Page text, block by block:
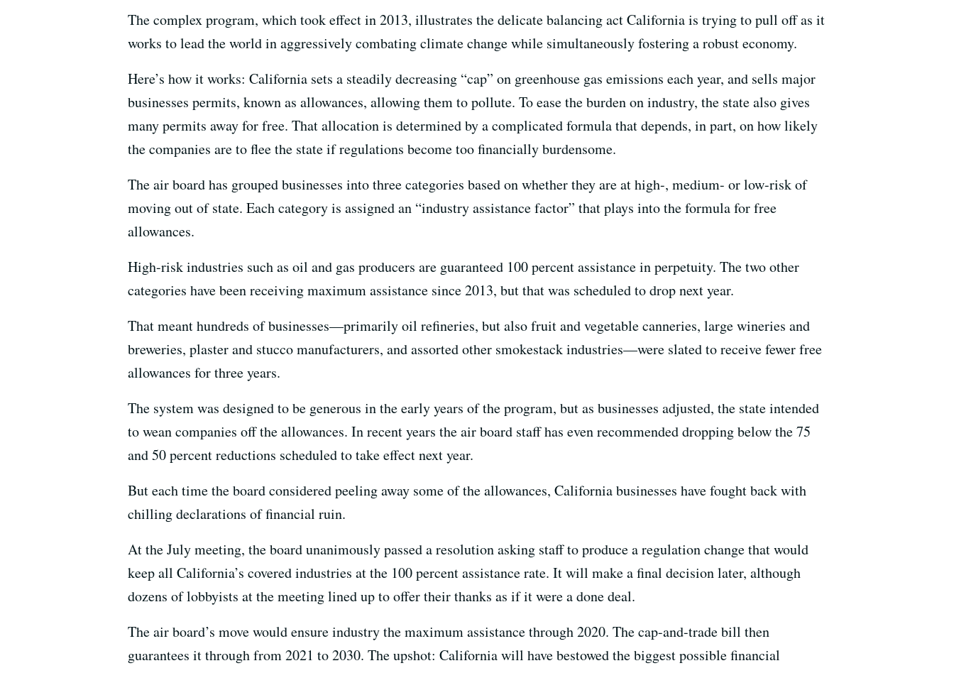
The complex program, which took effect in 2013, illustrates the delicate balancing act California is trying to pull off as it
works to lead the world in aggressively combating climate change while simultaneously fostering a robust economy.
Here’s how it works: California sets a steadily decreasing “cap” on greenhouse gas emissions each year, and sells major
businesses permits, known as allowances, allowing them to pollute. To ease the burden on industry, the state also gives
many permits away for free. That allocation is determined by a complicated formula that depends, in part, on how likely
the companies are to flee the state if regulations become too financially burdensome.
The air board has grouped businesses into three categories based on whether they are at high-, medium- or low-risk of
moving out of state. Each category is assigned an “industry assistance factor” that plays into the formula for free
allowances.
High-risk industries such as oil and gas producers are guaranteed 100 percent assistance in perpetuity. The two other
categories have been receiving maximum assistance since 2013, but that was scheduled to drop next year.
That meant hundreds of businesses—primarily oil refineries, but also fruit and vegetable canneries, large wineries and
breweries, plaster and stucco manufacturers, and assorted other smokestack industries—were slated to receive fewer free
allowances for three years.
The system was designed to be generous in the early years of the program, but as businesses adjusted, the state intended
to wean companies off the allowances. In recent years the air board staff has even recommended dropping below the 75
and 50 percent reductions scheduled to take effect next year.
But each time the board considered peeling away some of the allowances, California businesses have fought back with
chilling declarations of financial ruin.
At the July meeting, the board unanimously passed a resolution asking staff to produce a regulation change that would
keep all California’s covered industries at the 100 percent assistance rate. It will make a final decision later, although
dozens of lobbyists at the meeting lined up to offer their thanks as if it were a done deal.
The air board’s move would ensure industry the maximum assistance through 2020. The cap-and-trade bill then
guarantees it through from 2021 to 2030. The upshot: California will have bestowed the biggest possible financial